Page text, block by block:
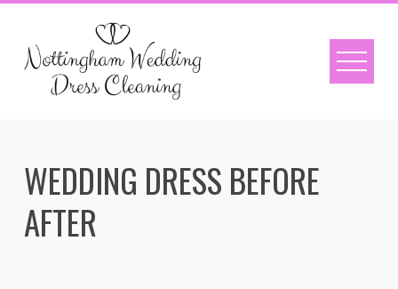
Skip
content
WEDDING DRESS BEFORE
AFTER